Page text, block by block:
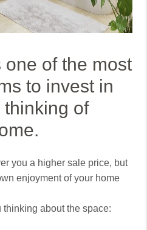
one of the most
to invest in
of
you a higher sale price, but
enjoyment of your home
about the space: